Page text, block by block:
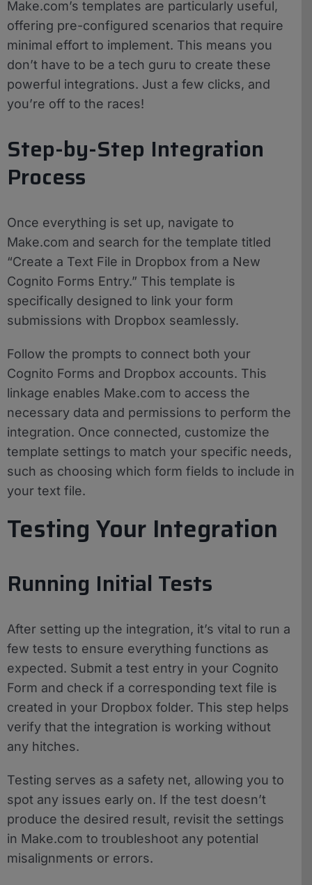
Make.com’s templates are particularly useful,
offering pre-configured scenarios that require
minimal effort to implement. This means you
don’t have to be a tech guru to create these
powerful integrations. Just a few clicks, and
you’re off to the races!
Step-by-Step Integration
Process
Once everything is set up, navigate to
Make.com and search for the template titled
“Create a Text File in Dropbox from a New
Cognito Forms Entry.” This template is
specifically designed to link your form
submissions with Dropbox seamlessly.
Follow the prompts to connect both your
Cognito Forms and Dropbox accounts. This
linkage enables Make.com to access the
necessary data and permissions to perform the
integration. Once connected, customize the
template settings to match your specific needs,
such as choosing which form fields to include in
your text file.
Testing Your Integration
Running Initial Tests
After setting up the integration, it’s vital to run a
few tests to ensure everything functions as
expected. Submit a test entry in your Cognito
Form and check if a corresponding text file is
created in your Dropbox folder. This step helps
verify that the integration is working without
any hitches.
Testing serves as a safety net, allowing you to
spot any issues early on. If the test doesn’t
produce the desired result, revisit the settings
in Make.com to troubleshoot any potential
misalignments or errors.